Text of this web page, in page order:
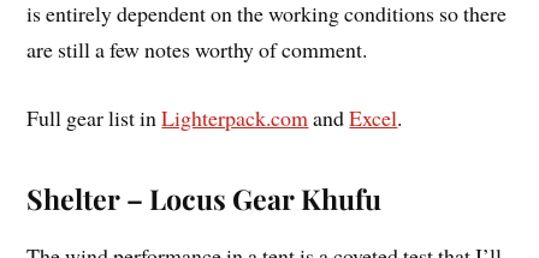
is entirely dependent on the working conditions so there
are still a few notes worthy of comment.
Full gear list inLighterpack.com andExcel.
Shelter – Locus Gear Khufu